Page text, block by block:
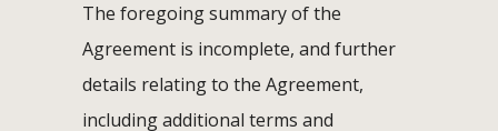
The foregoing summary of the
Agreement is incomplete, and further
details relating to the Agreement,
including additional terms and